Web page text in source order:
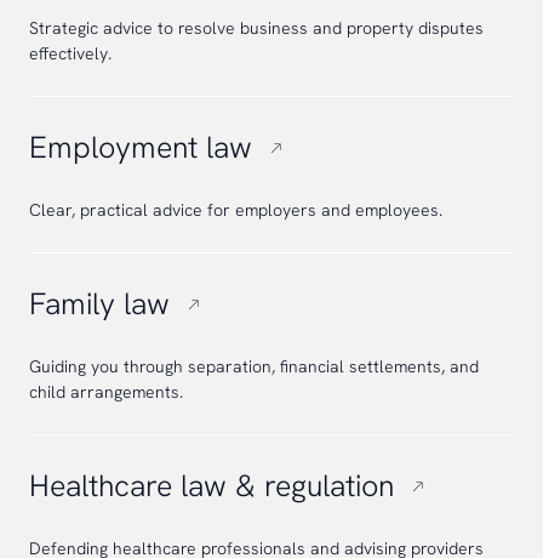
Strategic advice to resolve business and property disputes
effectively.
Employment law
Clear, practical advice for employers and employees.
Family law
Guiding you through separation, financial settlements, and
child arrangements.
Healthcare law & regulation
Defending healthcare professionals and advising providers